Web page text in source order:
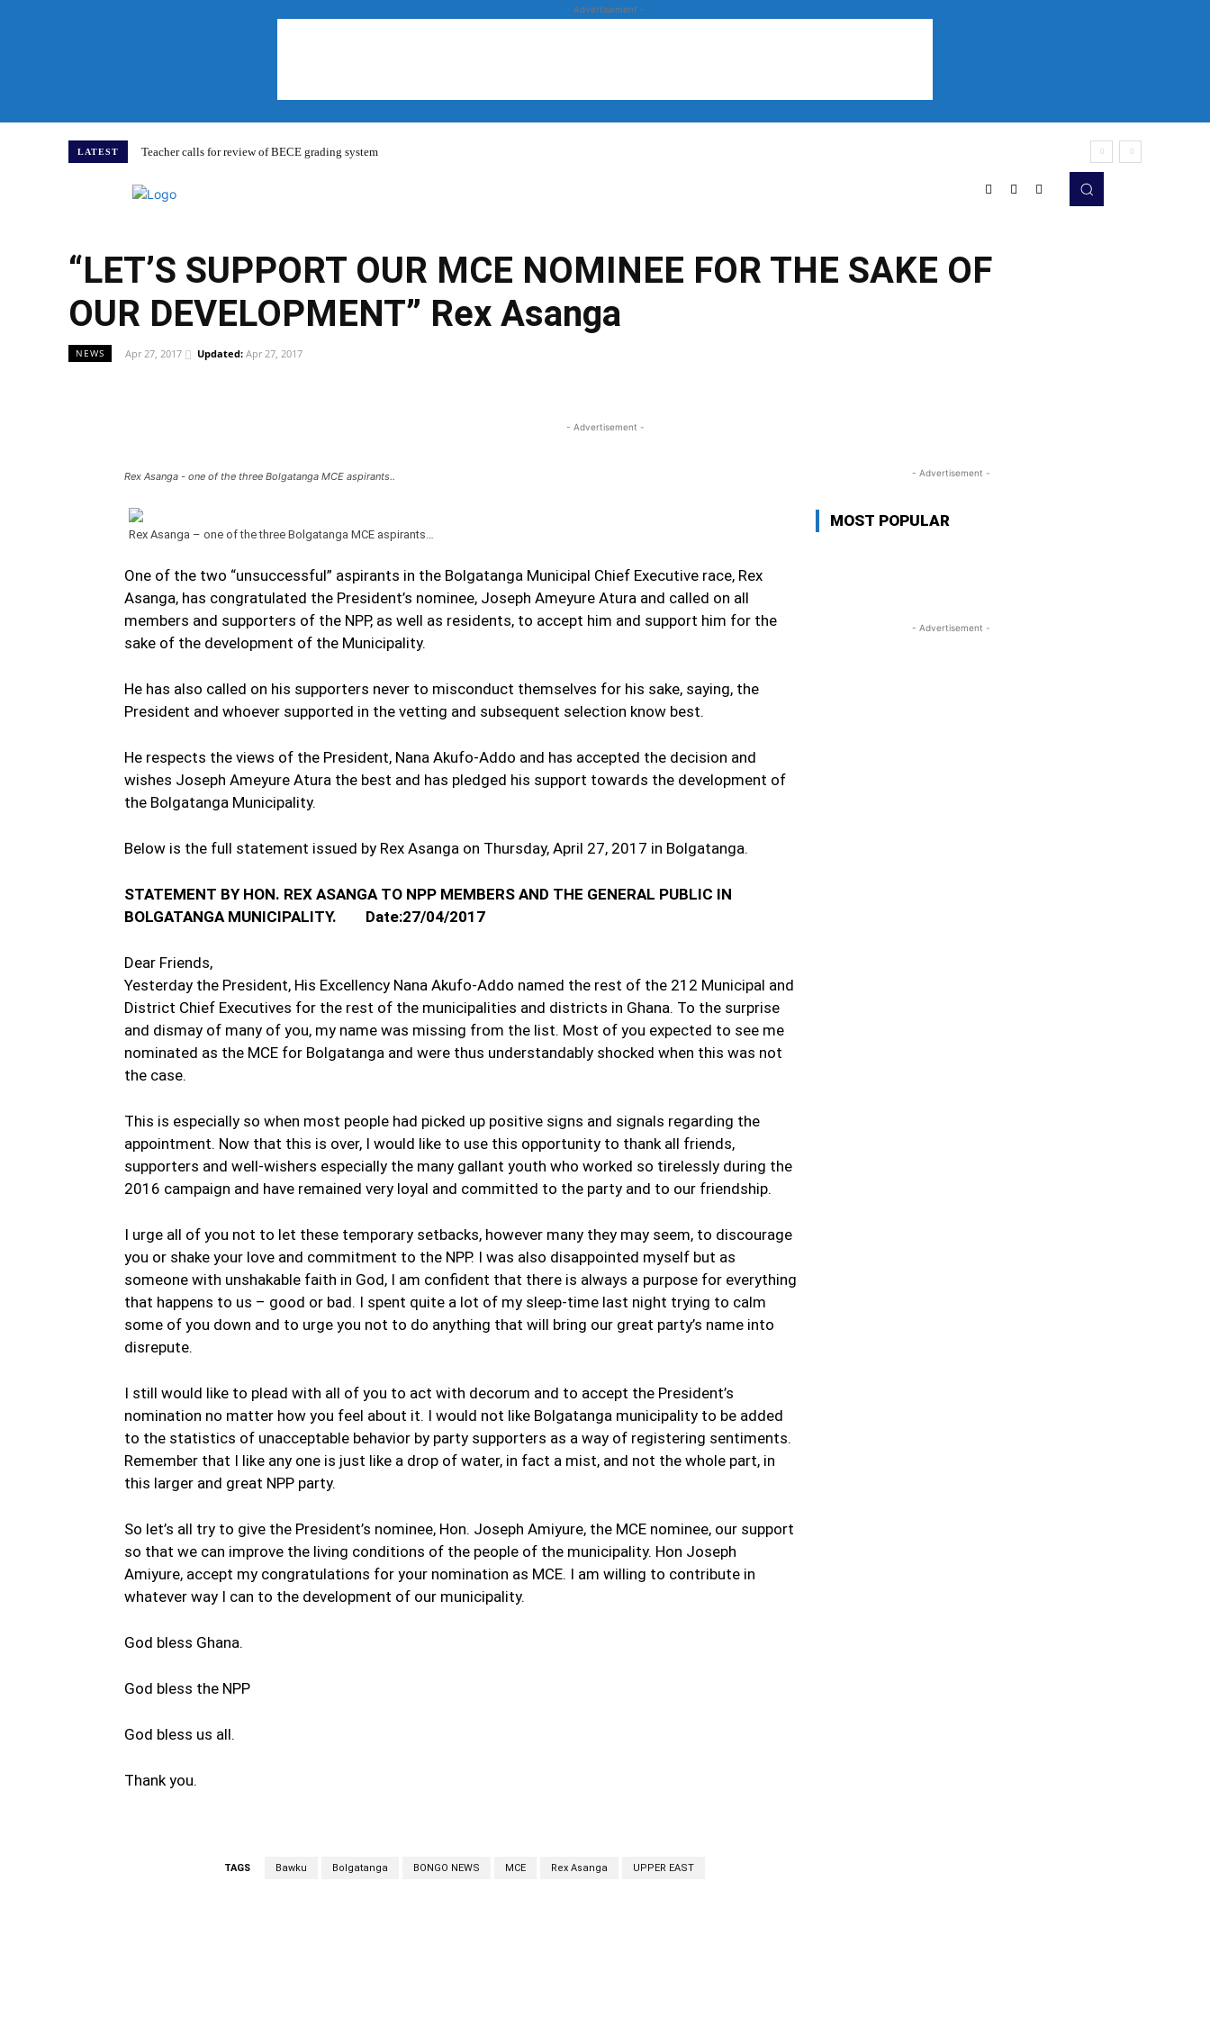
- Advertisement -
LATEST Teacher calls for review of BECE grading system
“LET’S SUPPORT OUR MCE NOMINEE FOR THE SAKE OF
OUR DEVELOPMENT” Rex Asanga
NEWS Apr 27, 2017 Updated: Apr 27, 2017
- Advertisement -
Rex Asanga - one of the three Bolgatanga MCE aspirants..
Rex Asanga – one of the three Bolgatanga MCE aspirants…
One of the two “unsuccessful” aspirants in the Bolgatanga Municipal Chief Executive race, Rex
Asanga, has congratulated the President’s nominee, Joseph Ameyure Atura and called on all
members and supporters of the NPP, as well as residents, to accept him and support him for the
sake of the development of the Municipality.
He has also called on his supporters never to misconduct themselves for his sake, saying, the
President and whoever supported in the vetting and subsequent selection know best.
He respects the views of the President, Nana Akufo-Addo and has accepted the decision and
wishes Joseph Ameyure Atura the best and has pledged his support towards the development of
the Bolgatanga Municipality.
Below is the full statement issued by Rex Asanga on Thursday, April 27, 2017 in Bolgatanga.
STATEMENT BY HON. REX ASANGA TO NPP MEMBERS AND THE GENERAL PUBLIC IN
BOLGATANGA MUNICIPALITY. Date:27/04/2017
Dear Friends,
Yesterday the President, His Excellency Nana Akufo-Addo named the rest of the 212 Municipal and
District Chief Executives for the rest of the municipalities and districts in Ghana. To the surprise
and dismay of many of you, my name was missing from the list. Most of you expected to see me
nominated as the MCE for Bolgatanga and were thus understandably shocked when this was not
the case.
This is especially so when most people had picked up positive signs and signals regarding the
appointment. Now that this is over, I would like to use this opportunity to thank all friends,
supporters and well-wishers especially the many gallant youth who worked so tirelessly during the
2016 campaign and have remained very loyal and committed to the party and to our friendship.
I urge all of you not to let these temporary setbacks, however many they may seem, to discourage
you or shake your love and commitment to the NPP. I was also disappointed myself but as
someone with unshakable faith in God, I am confident that there is always a purpose for everything
that happens to us – good or bad. I spent quite a lot of my sleep-time last night trying to calm
some of you down and to urge you not to do anything that will bring our great party’s name into
disrepute.
I still would like to plead with all of you to act with decorum and to accept the President’s
nomination no matter how you feel about it. I would not like Bolgatanga municipality to be added
to the statistics of unacceptable behavior by party supporters as a way of registering sentiments.
Remember that I like any one is just like a drop of water, in fact a mist, and not the whole part, in
this larger and great NPP party.
So let’s all try to give the President’s nominee, Hon. Joseph Amiyure, the MCE nominee, our support
so that we can improve the living conditions of the people of the municipality. Hon Joseph
Amiyure, accept my congratulations for your nomination as MCE. I am willing to contribute in
whatever way I can to the development of our municipality.
God bless Ghana.
God bless the NPP
God bless us all.
Thank you.
TAGS Bawku Bolgatanga BONGO NEWS MCE Rex Asanga UPPER EAST
- Advertisement -
MOST POPULAR
- Advertisement -